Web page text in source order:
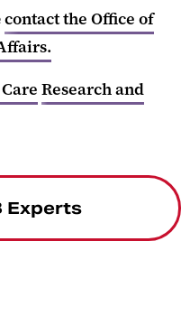
contact the Office of
Research and
Experts